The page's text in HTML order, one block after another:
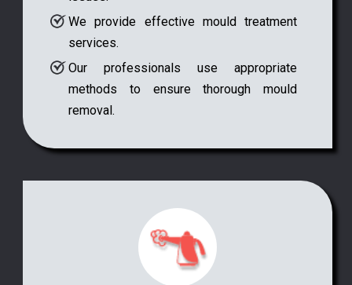
We provide effective mould treatment
services.
Our professionals use appropriate
methods to ensure thorough mould
removal.